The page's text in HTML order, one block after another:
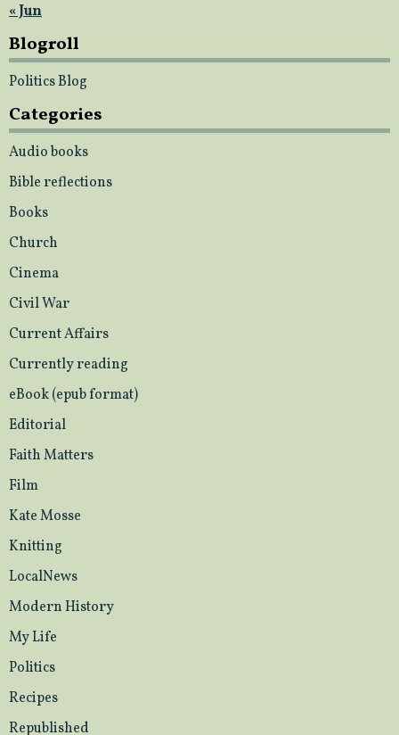
« Jun
Blogroll
Politics Blog
Categories
Audio books
Bible reflections
Books
Church
Cinema
Civil War
Current Affairs
Currently reading
eBook (epub format)
Editorial
Faith Matters
Film
Kate Mosse
Knitting
LocalNews
Modern History
My Life
Politics
Recipes
Republished